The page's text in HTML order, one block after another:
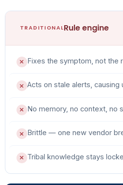
TRADITIONALRule engine
Fixes the symptom, not the
Acts on stale alerts, causing
No memory, no context, no
Brittle — one new vendor
Tribal knowledge stays